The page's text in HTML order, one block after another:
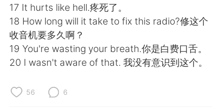
17 It hurts like hell.疼死了。
18 How long will it take to fix this radio?修这个
收音机要多久啊？
19 You're wasting your breath.你是白费口舌。
20 I wasn't aware of that. 我没有意识到这个。
56 6